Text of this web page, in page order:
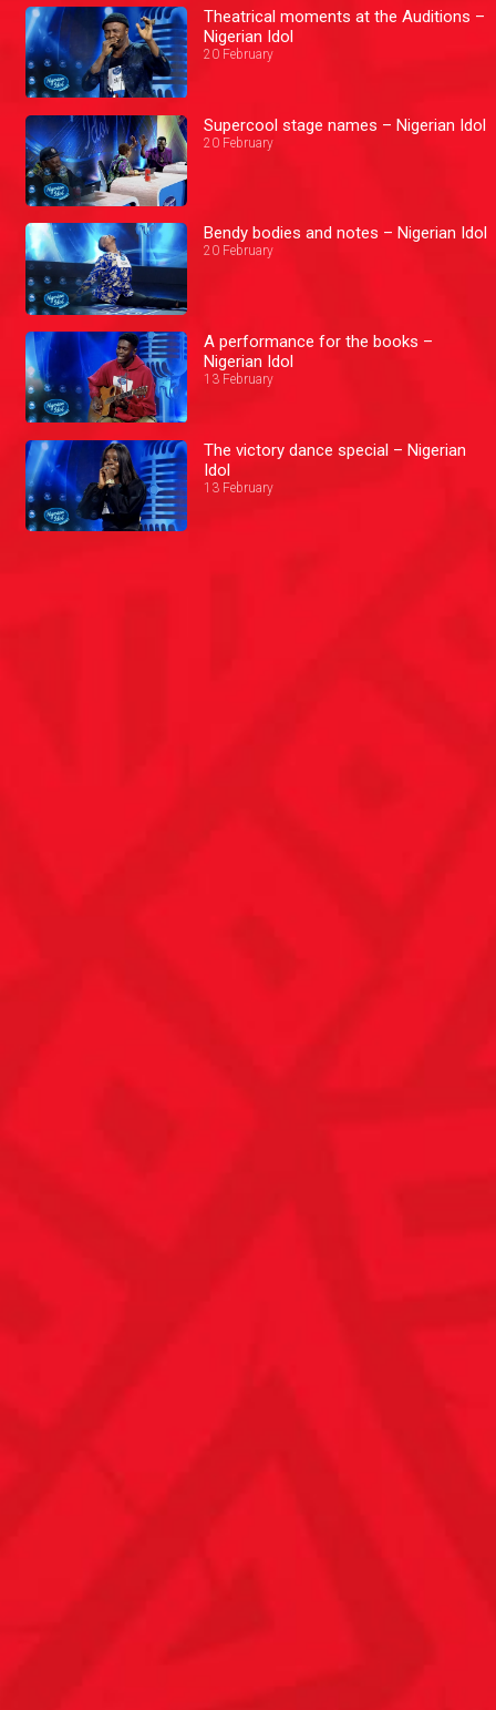
Theatrical moments at the Auditions –
Nigerian Idol
20 February
Supercool stage names – Nigerian Idol
20 February
Bendy bodies and notes – Nigerian Idol
20 February
A performance for the books –
Nigerian Idol
13 February
The victory dance special – Nigerian
Idol
13 February